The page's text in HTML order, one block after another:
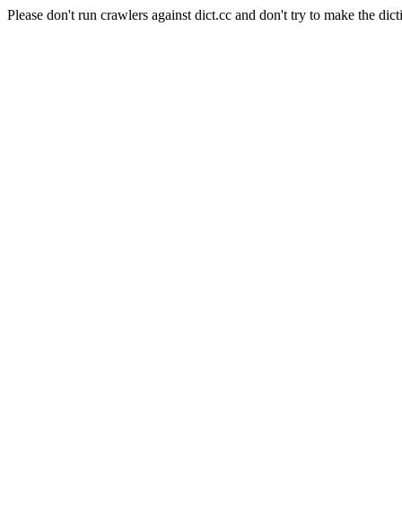
Please don't run crawlers against dict.cc and don't try to make the